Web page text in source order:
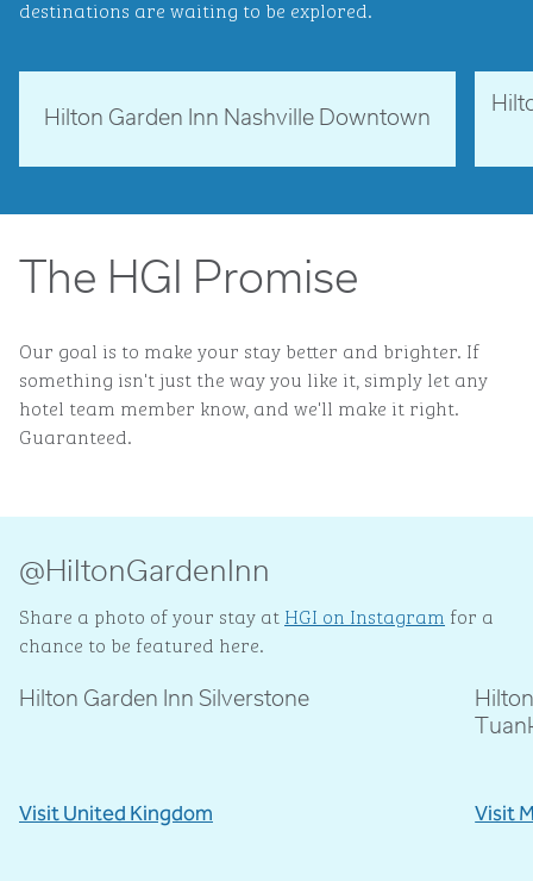
destinations are waiting to be explored.
Tennessee, USA
Hilton Garden Inn Nashville Downtown
The HGI Promise
Our goal is to make your stay better and brighter. If
something isn't just the way you like it, simply let any
hotel team member know, and we'll make it right.
Guaranteed.
@HiltonGardenInn
Share a photo of your stay at HGI on Instagram for a
chance to be featured here.
Hilton Garden Inn Silverstone
Visit United Kingdom Visit